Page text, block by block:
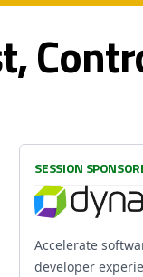
SESSION
Accelerate
developer